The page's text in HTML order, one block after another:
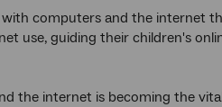
computers and the internet
use, guiding their children's
the internet is becoming the